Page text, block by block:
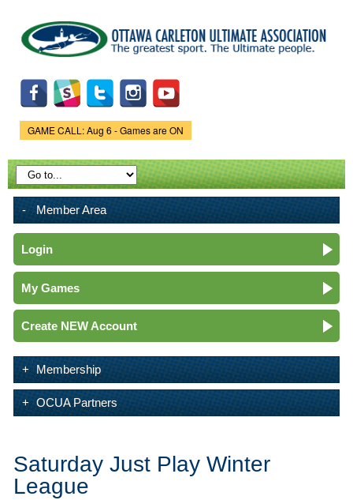
main
content
Game Status.
GAME CALL: Aug 6 - Games are ON
Member Area
Login
My Games
Create NEW Account
Membership
OCUA Partners
Saturday Just Play Winter
League